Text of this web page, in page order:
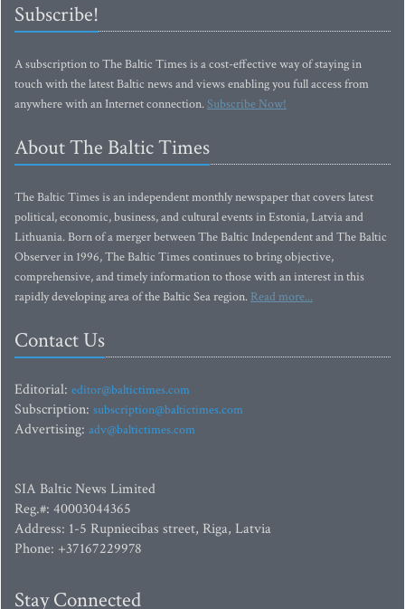
Subscribe!
A subscription to The Baltic Times is a cost-effective way of staying in
touch with the latest Baltic news and views enabling you full access from
anywhere with an Internet connection.Subscribe Now!
About The Baltic Times
The Baltic Times is an independent monthly newspaper that covers latest
political, economic, business, and cultural events in Estonia, Latvia and
Lithuania. Born of a merger between The Baltic Independent and The Baltic
Observer in 1996, The Baltic Times continues to bring objective,
comprehensive, and timely information to those with an interest in this
rapidly developing area of the Baltic Sea region. Read more...
Contact Us
Editorial: editor@baltictimes.com
Subscription: subscription@baltictimes.com
Advertising: adv@baltictimes.com
SIA Baltic News Limited
Reg.#: 40003044365
Address: 1-5 Rupniecibas street, Riga, Latvia
Phone: +37167229978
Stay Connected